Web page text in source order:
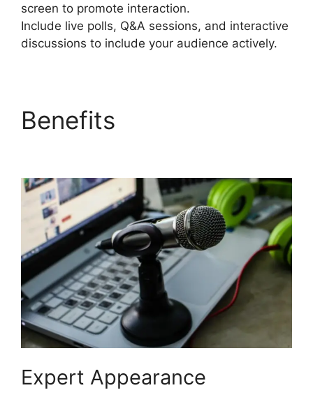
screen to promote interaction.
Include live polls, Q&A sessions, and interactive
discussions to include your audience actively.
Benefits
Expert Appearance